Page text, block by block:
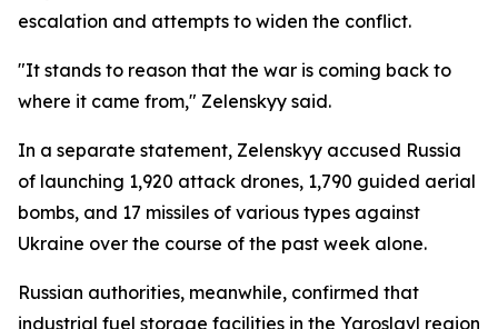
escalation and attempts to widen the conflict.
"It stands to reason that the war is coming back to
where it came from," Zelenskyy said.
In a separate statement, Zelenskyy accused Russia
of launching 1,920 attack drones, 1,790 guided aerial
bombs, and 17 missiles of various types against
Ukraine over the course of the past week alone.
Russian authorities, meanwhile, confirmed that
industrial fuel storage facilities in the Yaroslavl region